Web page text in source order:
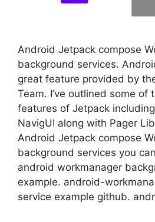
Android Jetpack compose
background services.
great feature provided by
Team. I’ve outlined some of
features of Jetpack
NavigUI along with Pager
Android Jetpack compose
background services you
android workmanager
example. android-
service example github.